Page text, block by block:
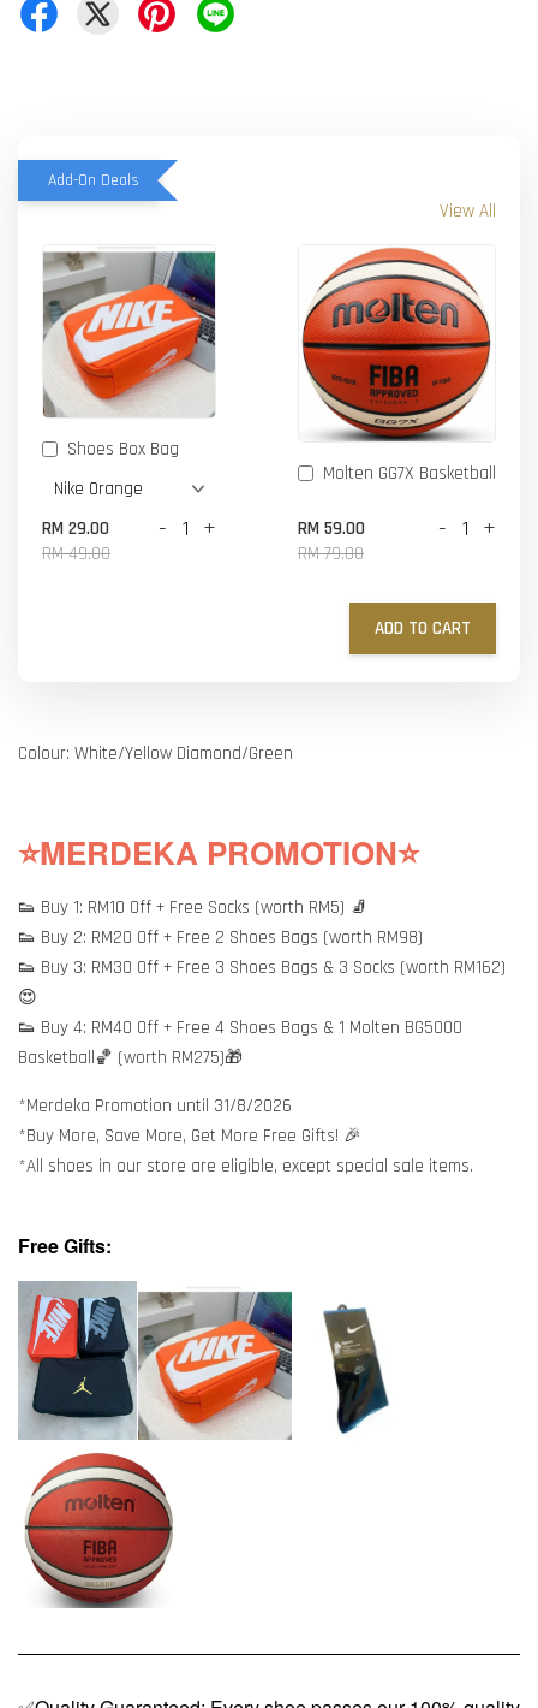
Add-On Deals
View All
Shoes Box Bag
RM 29.00
RM 49.00
- +
Molten GG7X Basketball
RM 59.00
RM 79.00
- +
ADD TO CART
Colour: White/Yellow Diamond/Green
⭐MERDEKA PROMOTION⭐
👟 Buy 1: RM10 Off + Free Socks (worth RM5) 🧦
👟 Buy 2: RM20 Off + Free 2 Shoes Bags (worth RM98)
👟 Buy 3: RM30 Off + Free 3 Shoes Bags & 3 Socks (worth RM162)
😍
👟 Buy 4: RM40 Off + Free 4 Shoes Bags & 1 Molten BG5000
Basketball🏀 (worth RM275)🎁
*Merdeka Promotion until 31/8/2026
*Buy More, Save More, Get More Free Gifts! 🎉
*All shoes in our store are eligible, except special sale items.
Free Gifts: